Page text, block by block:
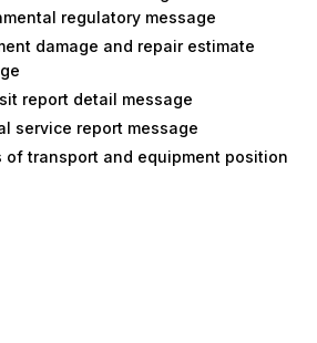
regulatory message
damage and repair estimate
report detail message
service report message
of transport and equipment position